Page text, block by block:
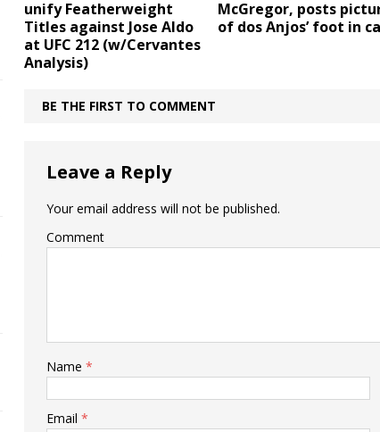
unify Featherweight
Titles against Jose Aldo
at UFC 212 (w/Cervantes
Analysis)
McGregor, posts
of dos Anjos’ foot in
BE THE FIRST TO COMMENT
Leave a Reply
Your email address will not be published.
Comment
Name *
Email *